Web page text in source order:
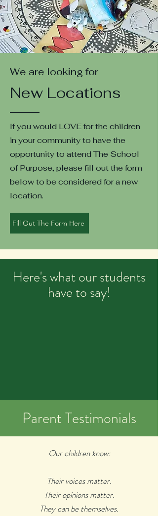
We are looking for
New Locations
If you would LOVE for the children
in your community to have the
opportunity to attend The School
of Purpose, please fill out the form
below to be considered for a new
location.
Fill Out The Form Here
Here's what our students
have to say!
Parent Testimonials
Our childrenknow:
Their voices matter.
Their opinions matter.
They can be themselves.